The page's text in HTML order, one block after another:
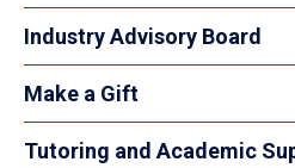
Industry Advisory Board
Make a Gift
Tutoring and Academic